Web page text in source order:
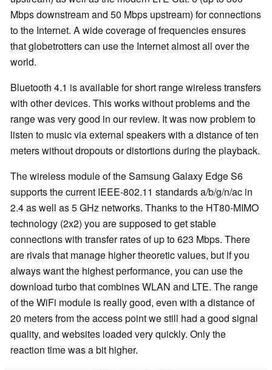
Mbps downstream and 50 Mbps upstream) for connections
to the Internet. A wide coverage of frequencies ensures
that globetrotters can use the Internet almost all over the
world.
Bluetooth 4.1 is available for short range wireless transfers
with other devices. This works without problems and the
range was very good in our review. It was now problem to
listen to music via external speakers with a distance of ten
meters without dropouts or distortions during the playback.
The wireless module of the Samsung Galaxy Edge S6
supports the current IEEE-802.11 standards a/b/g/n/ac in
2.4 as well as 5 GHz networks. Thanks to the HT80-MIMO
technology (2x2) you are supposed to get stable
connections with transfer rates of up to 623 Mbps. There
are rivals that manage higher theoretic values, but if you
always want the highest performance, you can use the
download turbo that combines WLAN and LTE. The range
of the WiFi module is really good, even with a distance of
20 meters from the access point we still had a good signal
quality, and websites loaded very quickly. Only the
reaction time was a bit higher.